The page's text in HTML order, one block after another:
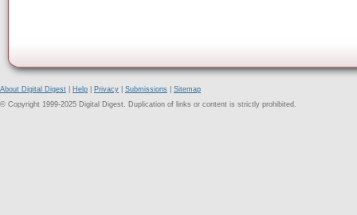
About Digital Digest Help Privacy Submissions
Sitemap
© Copyright 1999-2025 Digital Digest. Duplication of links or content is strictly prohibited.